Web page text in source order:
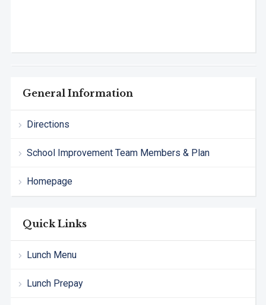
General Information
Directions
School Improvement Team Members & Plan
Homepage
Quick Links
Lunch Menu
Lunch Prepay